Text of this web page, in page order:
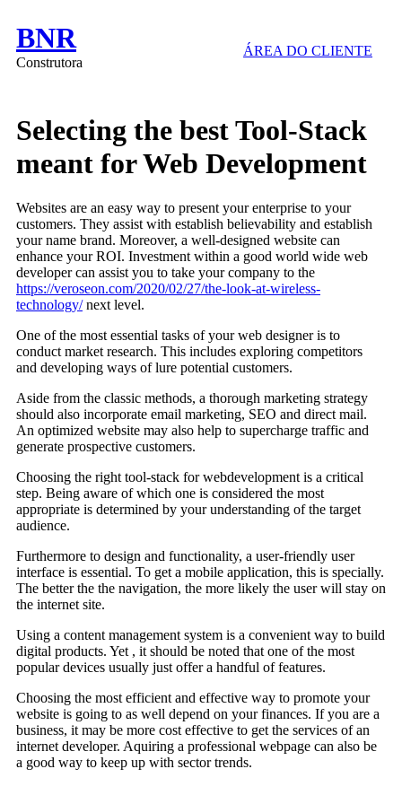
BNR
Construtora
ÁREA DO CLIENTE
Selecting the best Tool-Stack
meant for Web Development
Websites are an easy way to present your enterprise to your
customers. They assist with establish believability and establish
your name brand. Moreover, a well-designed website can
enhance your ROI. Investment within a good world wide web
developer can assist you to take your company to the
https://veroseon.com/2020/02/27/the-look-at-wireless-
technology/next level.
One of the most essential tasks of your web designer is to
conduct market research. This includes exploring competitors
and developing ways of lure potential customers.
Aside from the classic methods, a thorough marketing strategy
should also incorporate email marketing, SEO and direct mail.
An optimized website may also help to supercharge traffic and
generate prospective customers.
Choosing the right tool-stack for webdevelopment is a critical
step. Being aware of which one is considered the most
appropriate is determined by your understanding of the target
audience.
Furthermore to design and functionality, a user-friendly user
interface is essential. To get a mobile application, this is specially.
The better the the navigation, the more likely the user will stay on
the internet site.
Using a content management system is a convenient way to build
digital products. Yet , it should be noted that one of the most
popular devices usually just offer a handful of features.
Choosing the most efficient and effective way to promote your
website is going to as well depend on your finances. If you are a
business, it may be more cost effective to get the services of an
internet developer. Aquiring a professional webpage can also be
a good way to keep up with sector trends.